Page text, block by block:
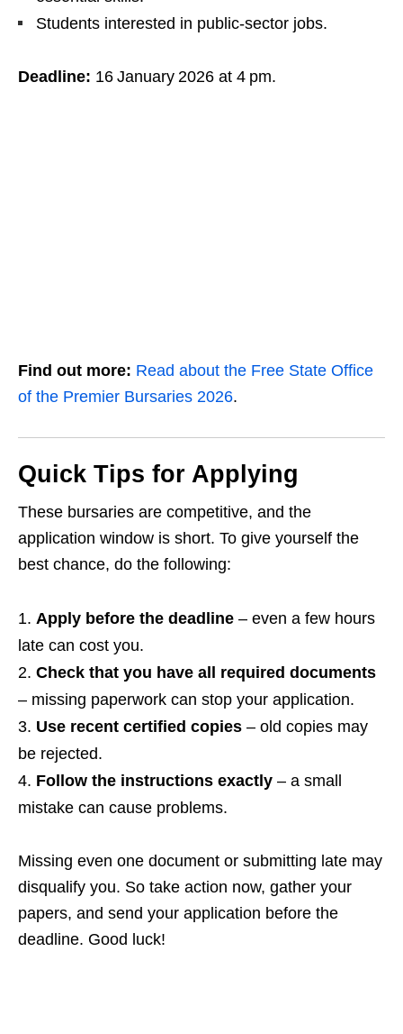
Students interested in public‑sector jobs.
Deadline: 16 January 2026 at 4 pm.
Find out more: Read about the Free State Office
of the Premier Bursaries 2026.
Quick Tips for Applying
These bursaries are competitive, and the
application window is short. To give yourself the
best chance, do the following:
Apply before the deadline – even a few hours
late can cost you.
Check that you have all required documents
– missing paperwork can stop your application.
Use recent certified copies – old copies may
be rejected.
Follow the instructions exactly – a small
mistake can cause problems.
Missing even one document or submitting late may
disqualify you. So take action now, gather your
papers, and send your application before the
deadline. Good luck!